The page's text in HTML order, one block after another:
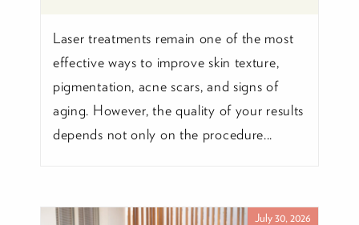
Laser treatments remain one of the most
effective ways to improve skin texture,
pigmentation, acne scars, and signs of
aging. However, the quality of your results
depends not only on the procedure...
July 30, 2026